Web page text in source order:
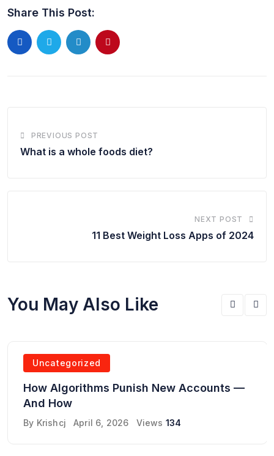
Share This Post:
PREVIOUS POST
What is a whole foods diet?
NEXT POST
11 Best Weight Loss Apps of 2024
You May Also Like
Uncategorized
How Algorithms Punish New Accounts —
And How
By Krishcj April 6, 2026 Views 134